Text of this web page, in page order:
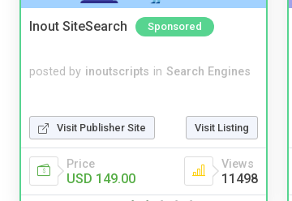
Inout SiteSearch Sponsored
posted by inoutscripts in Search Engines
Visit Publisher Site Visit Listing
Price
USD 149.00
Views
11498